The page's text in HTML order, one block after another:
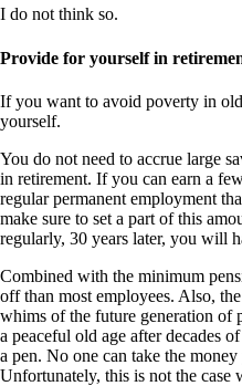
I do not think so.
Provide for yourself in
If you want to avoid poverty in
yourself.
You do not need to accrue large
in retirement. If you can earn a
regular permanent employment
make sure to set a part of this
regularly, 30 years later, you will
Combined with the minimum
off than most employees. Also,
whims of the future generation
a peaceful old age after decades
a pen. No one can take the
Unfortunately, this is not the case